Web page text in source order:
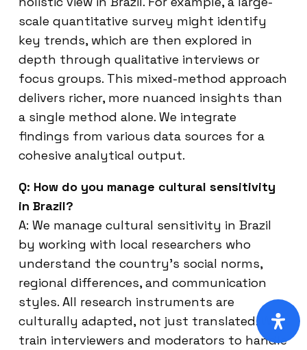
scale quantitative survey might identify
key trends, which are then explored in
depth through qualitative interviews or
focus groups. This mixed-method approach
delivers richer, more nuanced insights than
a single method alone. We integrate
findings from various data sources for a
cohesive analytical output.
Q: How do you manage cultural sensitivity
in Brazil?
A: We manage cultural sensitivity in Brazil
by working with local researchers who
understand the country’s social norms,
regional differences, and communication
styles. All research instruments are
culturally adapted, not just translated. We
train interviewers and moderators to handle